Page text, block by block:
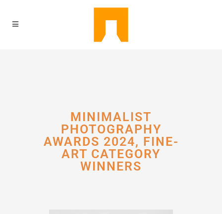
MINIMALIST
PHOTOGRAPHY
AWARDS 2024, FINE-
ART CATEGORY
WINNERS